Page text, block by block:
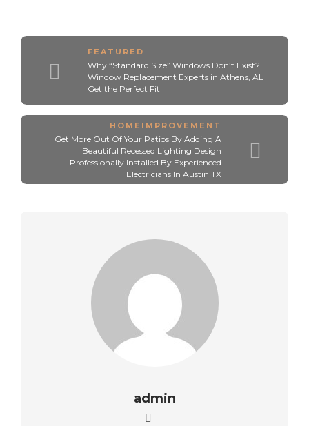
FEATURED
Why “Standard Size” Windows Don’t Exist?
Window Replacement Experts in Athens, AL
Get the Perfect Fit
HOMEIMPROVEMENT
Get More Out Of Your Patios By Adding A
Beautiful Recessed Lighting Design
Professionally Installed By Experienced
Electricians In Austin TX
admin